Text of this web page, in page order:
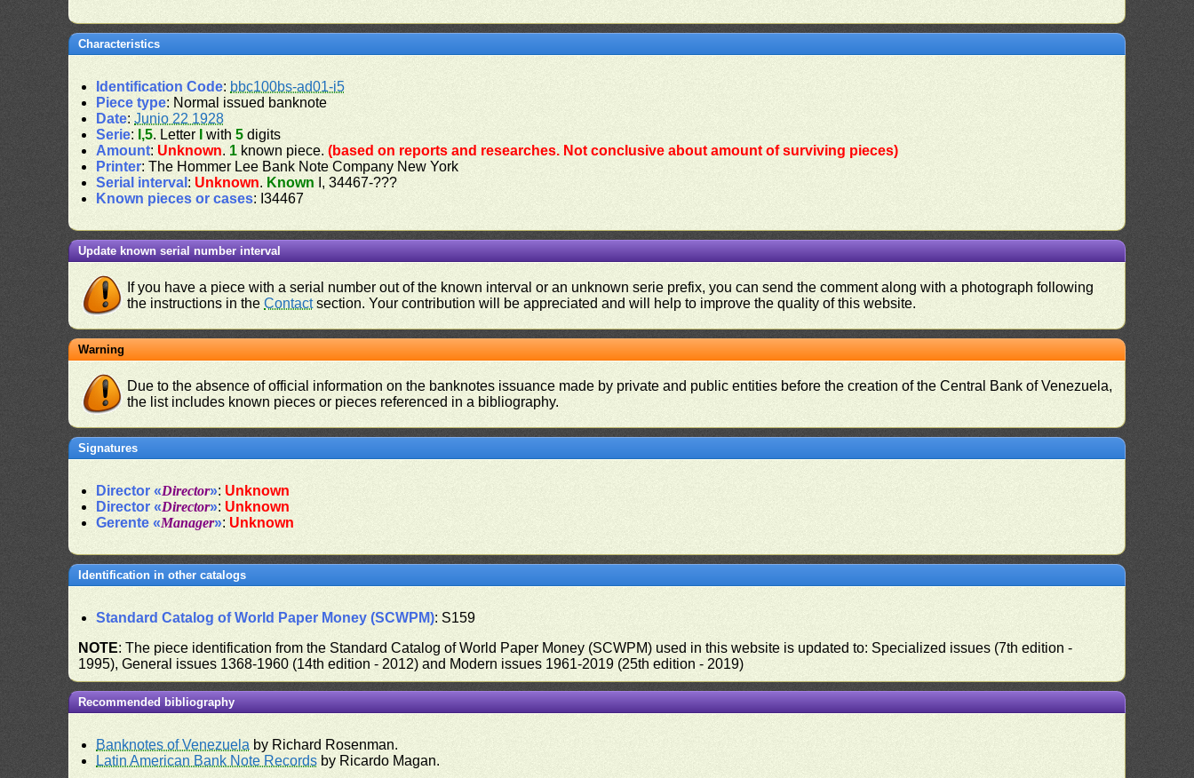
Characteristics
Identification Code: bbc100bs-ad01-i5
Piece type: Normal issued banknote
Date:Junio 22 1928
Serie: I,5. Letter with5 digits
Amount: Unknown. 1 known piece.(based on reports and researches. Not conclusive about amount of surviving pieces)
Printer: The Hommer Lee Bank Note Company New York
Serial interval : Unknown. Known I, 34467-???
Known pieces or cases: I34467
Update known serial number interval
If you have a piece with a serial number out of the known interval or an unknown serie prefix, you can send the comment along with a photograph following
the instructions in theContactsection. Your contribution will be appreciated and will help to improve the quality of this website.
Warning
Due to the absence of official information on the banknotes issuance made by private and public entities before the creation of the Central Bank of Venezuela,
the list includes known pieces or pieces referenced in a bibliography.
Signatures
Director «Director»: Unknown
Director «Director»: Unknown
Gerente «Manager»: Unknown
Identification in other catalogs
Standard Catalog of World Paper Money (SCWPM): S159
NOTE: The piece identification from the Standard Catalog of World Paper Money (SCWPM) used in this website is updated to: Specialized issues (7th edition -
1995), General issues 1368-1960 (14th edition - 2012) and Modern issues 1961-2019 (25th edition - 2019)
Recommended bibliography
Banknotes of Venezuela by Richard Rosenman.
Latin American Bank Note Records by Ricardo Magan.